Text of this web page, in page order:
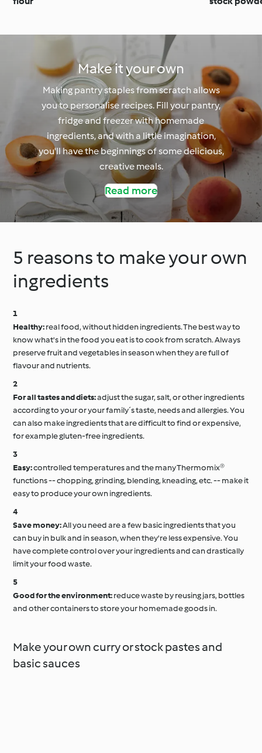
Make it your own
Making pantry staples from scratch allows
you to personalise recipes. Fill your pantry,
fridge and freezer with homemade
ingredients, and with a little imagination,
you'll have the beginnings of some delicious,
creative meals.
Read more
5 reasons to make your own
ingredients
Healthy:real food, without hidden ingredients. The best way to
know what's in the food you eat is to cook from scratch. Always
preserve fruit and vegetables in season when they are full of
flavour and nutrients.
For all tastes and diets:adjust the sugar, salt, or other ingredients
according to your or your family´s taste, needs and allergies. You
can also make ingredients that are difficult to find or expensive,
for example gluten-free ingredients.
Easy:controlled temperatures and the many Thermomix®
functions -- chopping, grinding, blending, kneading, etc. -- make it
easy to produce your own ingredients.
Save money:All you need are a few basic ingredients that you
can buy in bulk and in season, when they're less expensive. You
have complete control over your ingredients and can drastically
limit your food waste.
Good for the environment:reduce waste by reusing jars, bottles
and other containers to store your homemade goods in.
Make your own curry or stock pastes and
basic sauces